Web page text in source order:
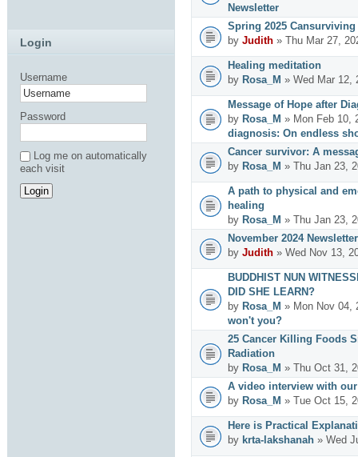
Newsletter
Spring 2025 Cansurviving
by Judith » Thu Mar 27,
Healing meditation
by Rosa_M » Wed Mar 12,
Message of Hope after
by Rosa_M » Mon Feb 10,
diagnosis: On endless
Cancer survivor: A
by Rosa_M » Thu Jan 23,
A path to physical and
healing
by Rosa_M » Thu Jan 23,
November 2024 Newsletter
by Judith » Wed Nov 13,
BUDDHIST NUN
DID SHE LEARN?
by Rosa_M » Mon Nov 04,
won't you?
25 Cancer Killing Foods
Radiation
by Rosa_M » Thu Oct 31,
A video interview with
by Rosa_M » Tue Oct 15,
Here is Practical
by krta-lakshanah » Wed
Login
Username
Password
Log me on automatically
each visit